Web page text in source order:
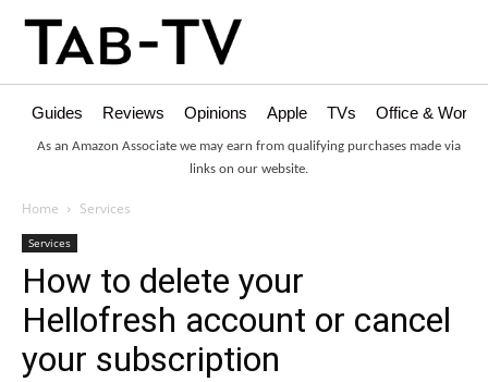
Guides Reviews Opinions Apple TVs Office &
As an Amazon Associate we may earn from qualifying purchases made via
links on our website.
Home Services
Services
How to delete your
Hellofresh account or cancel
your subscription